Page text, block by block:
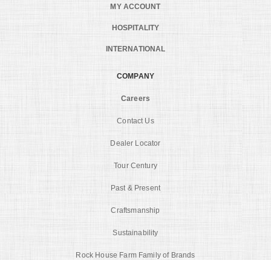
MY ACCOUNT
HOSPITALITY
INTERNATIONAL
COMPANY
Careers
Contact Us
Dealer Locator
Tour Century
Past & Present
Craftsmanship
Sustainability
Rock House Farm Family of Brands